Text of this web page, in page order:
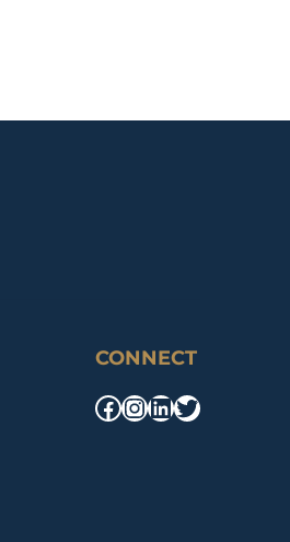
CONNECT
Facebook
Instagram
LinkedIn
Twitter